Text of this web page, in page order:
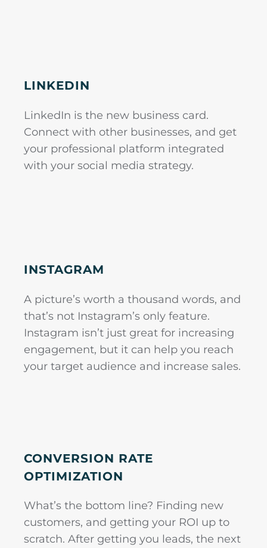
LINKEDIN
LinkedIn is the new business card.
Connect with other businesses, and get
your professional platform integrated
with your social media strategy.
INSTAGRAM
A picture’s worth a thousand words, and
that’s not Instagram’s only feature.
Instagram isn’t just great for increasing
engagement, but it can help you reach
your target audience and increase sales.
CONVERSION RATE
OPTIMIZATION
What’s the bottom line? Finding new
customers, and getting your ROI up to
scratch. After getting you leads, the next